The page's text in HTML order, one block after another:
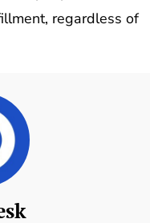
regardless of